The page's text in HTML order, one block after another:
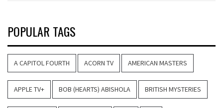
POPULAR TAGS
A CAPITOL FOURTH ACORN TV AMERICAN MASTERS
APPLE TV+ BOB (HEARTS) ABISHOLA BRITISH MYSTERIES